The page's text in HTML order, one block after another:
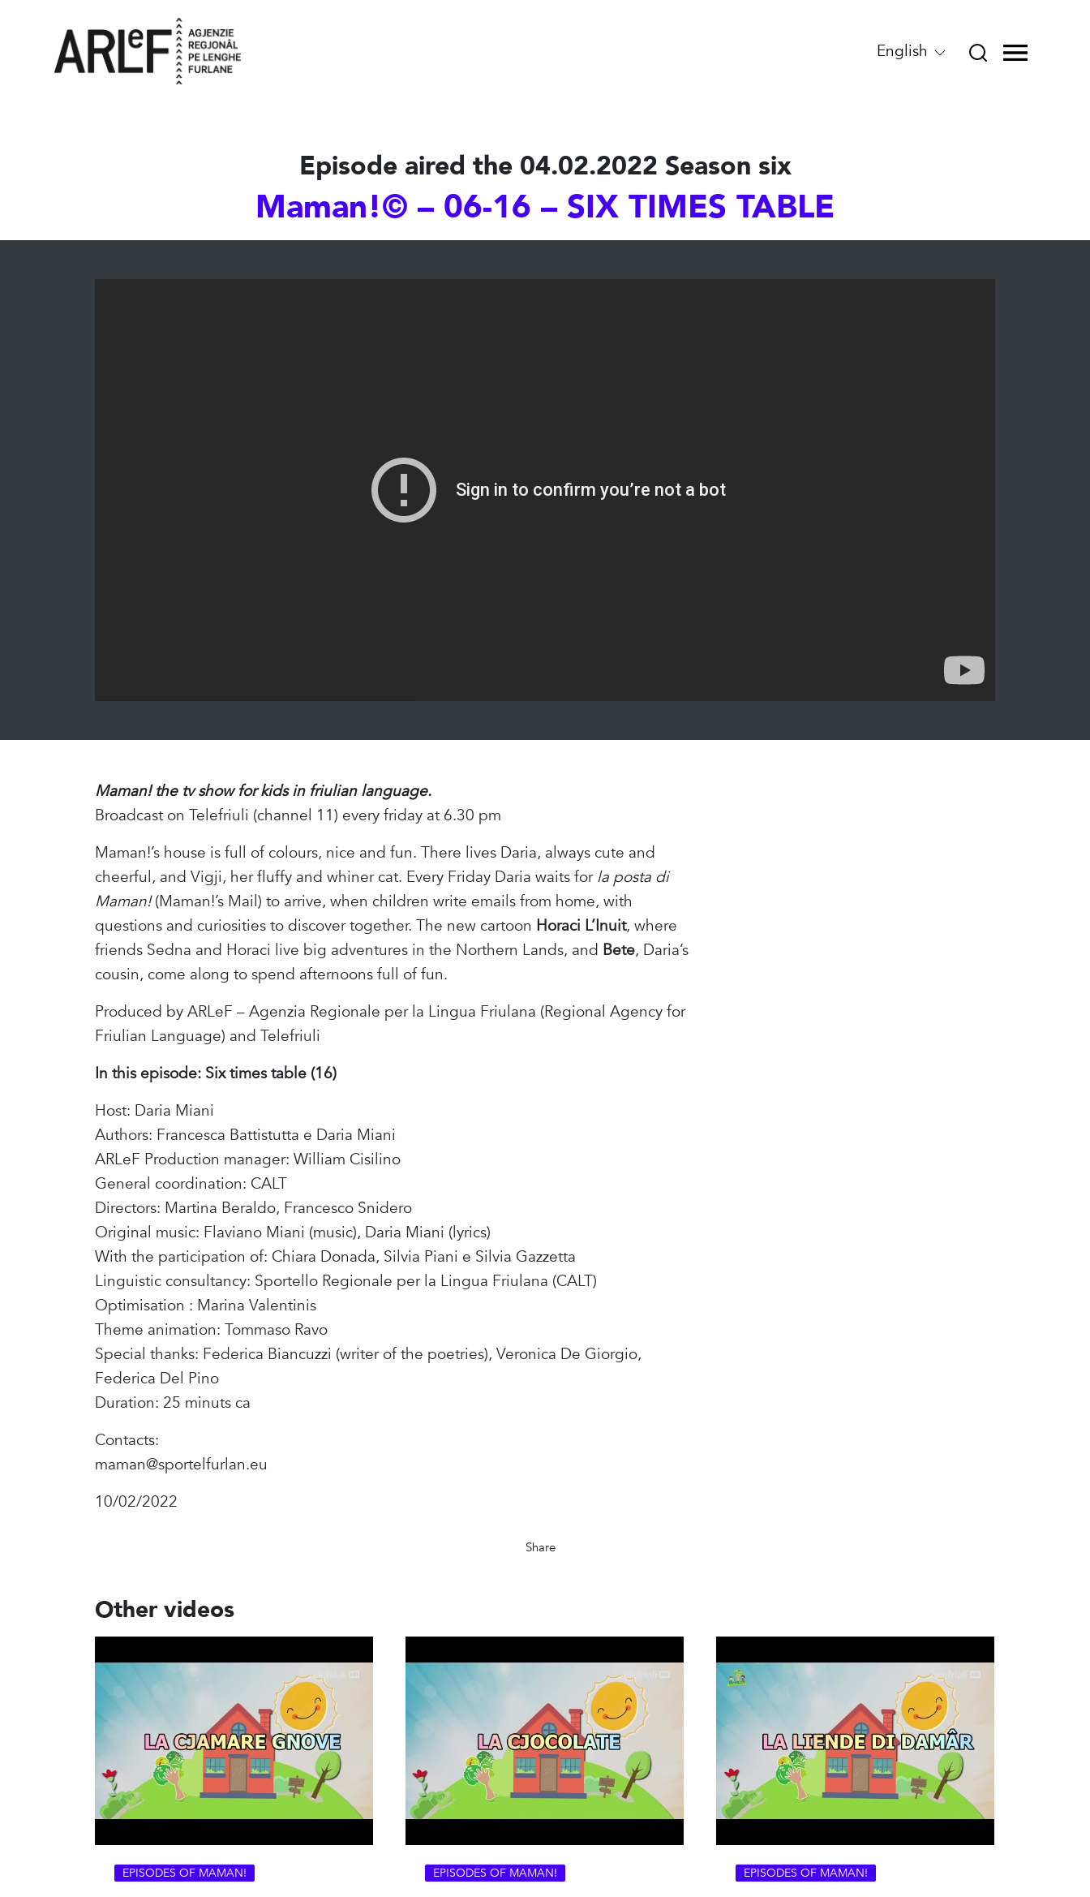
English
Episode aired the 04.02.2022 Season six
Maman!© – 06-16 – SIX TIMES TABLE
Maman! the tv show for kids in friulian language.
Broadcast on Telefriuli (channel 11) every friday at 6.30 pm
Maman!’s house is full of colours, nice and fun. There lives Daria, always cute and
cheerful, and Vigji, her fluffy and whiner cat. Every Friday Daria waits forla posta di
Maman!(Maman!’s Mail) to arrive, when children write emails from home, with
questions and curiosities to discover together. The new cartoon Horaci L’Inuit, where
friends Sedna and Horaci live big adventures in the Northern Lands, and Bete, Daria’s
cousin, come along to spend afternoons full of fun.
Produced by ARLeF – Agenzia Regionale per la Lingua Friulana (Regional Agency for
Friulian Language) and Telefriuli
In this episode: Six times table (16)
Host: Daria Miani
Authors: Francesca Battistutta e Daria Miani
ARLeF Production manager: William Cisilino
General coordination: CALT
Directors: Martina Beraldo, Francesco Snidero
Original music: Flaviano Miani (music), Daria Miani (lyrics)
With the participation of: Chiara Donada, Silvia Piani e Silvia Gazzetta
Linguistic consultancy: Sportello Regionale per la Lingua Friulana (CALT)
Optimisation : Marina Valentinis
Theme animation: Tommaso Ravo
Special thanks: Federica Biancuzzi (writer of the poetries), Veronica De Giorgio,
Federica Del Pino
Duration: 25 minuts ca
Contacts:
maman@sportelfurlan.eu
10/02/2022
Share
Other videos
EPISODES OF MAMAN! EPISODES OF MAMAN! EPISODES OF MAMAN!